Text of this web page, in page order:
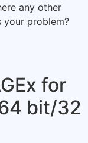
any other
your problem?
for
bit/32